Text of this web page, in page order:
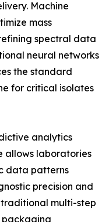
Machine
mass
spectral data
neural networks
the standard
for critical isolates
analytics
allows laboratories
data patterns
precision and
multi-step
packaging